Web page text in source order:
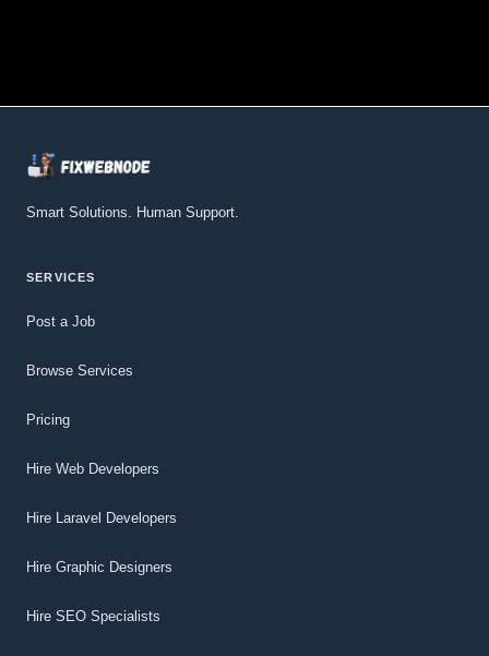
Smart Solutions. Human Support.
SERVICES
Post a Job
Browse Services
Pricing
Hire Web Developers
Hire Laravel Developers
Hire Graphic Designers
Hire SEO Specialists